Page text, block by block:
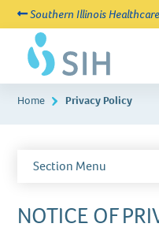
Southern Illinois
New
Life
Skip
to
main
content
Home Privacy Policy
Section Menu
NOTICE OF